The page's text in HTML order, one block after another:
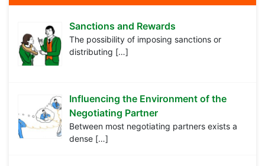
Sanctions and Rewards
The possibility of imposing sanctions or
distributing […]
Influencing the Environment of the
Negotiating Partner
Between most negotiating partners exists a
dense […]